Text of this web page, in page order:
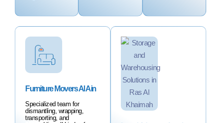
Furniture Movers Al Ain
Specialized team for
dismantling, wrapping,
transporting, and